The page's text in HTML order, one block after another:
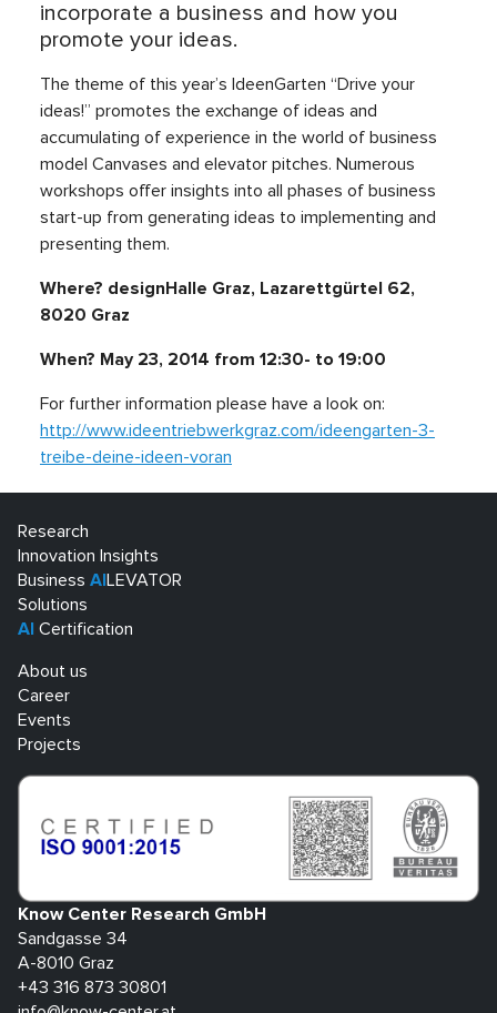
incorporate a business and how you
promote your ideas.
The theme of this year’s IdeenGarten “Drive your
ideas!” promotes the exchange of ideas and
accumulating of experience in the world of business
model Canvases and elevator pitches. Numerous
workshops offer insights into all phases of business
start-up from generating ideas to implementing and
presenting them.
Where? designHalle Graz, Lazarettgürtel 62,
8020 Graz
When? May 23, 2014 from 12:30- to 19:00
For further information please have a look on:
http://www.ideentriebwerkgraz.com/ideengarten-3-
treibe-deine-ideen-voran
Research
Innovation Insights
Business AI LEVATOR
Solutions
AI Certification
About us
Career
Events
Projects
Know Center Research GmbH
Sandgasse 34
A-8010 Graz
+43 316 873 30801